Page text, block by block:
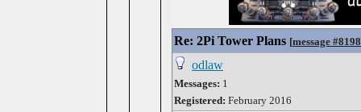
Re: 2Pi Tower Plans [message
odlaw
Messages: 1
Registered: February 2016